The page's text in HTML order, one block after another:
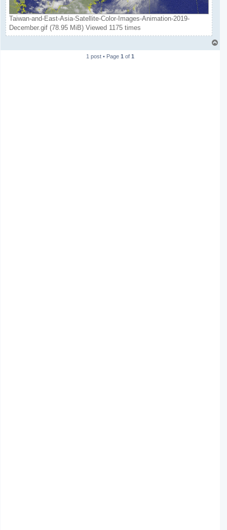
Taiwan-and-East-Asia-Satellite-Color-Images-Animation-2019-
December.gif (78.95 MiB) Viewed 1175 times
o
1 post • Page1 of1